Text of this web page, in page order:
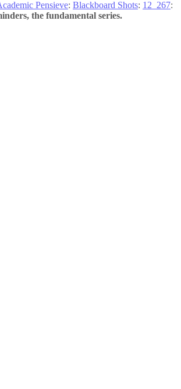
Pensieve: Blackboard Shots: 12_267:
the fundamental series.